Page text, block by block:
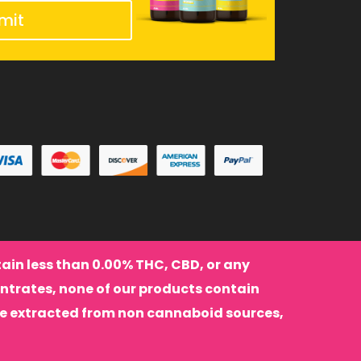
less than 0.00% THC, CBD, or any
none of our products contain
extracted from non cannaboid sources,